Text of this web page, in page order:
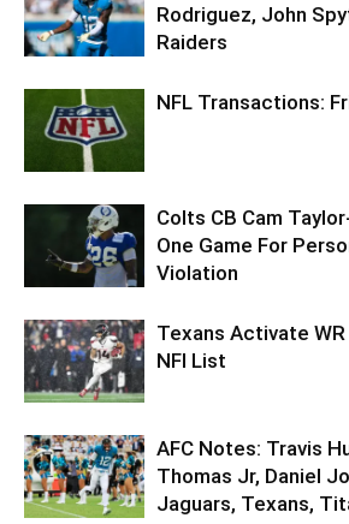
Rodriguez, John
Raiders
NFL Transactions:
Colts CB Cam
One Game For
Violation
Texans Activate
NFI List
AFC Notes: Travis
Thomas Jr, Daniel
Jaguars, Texans,